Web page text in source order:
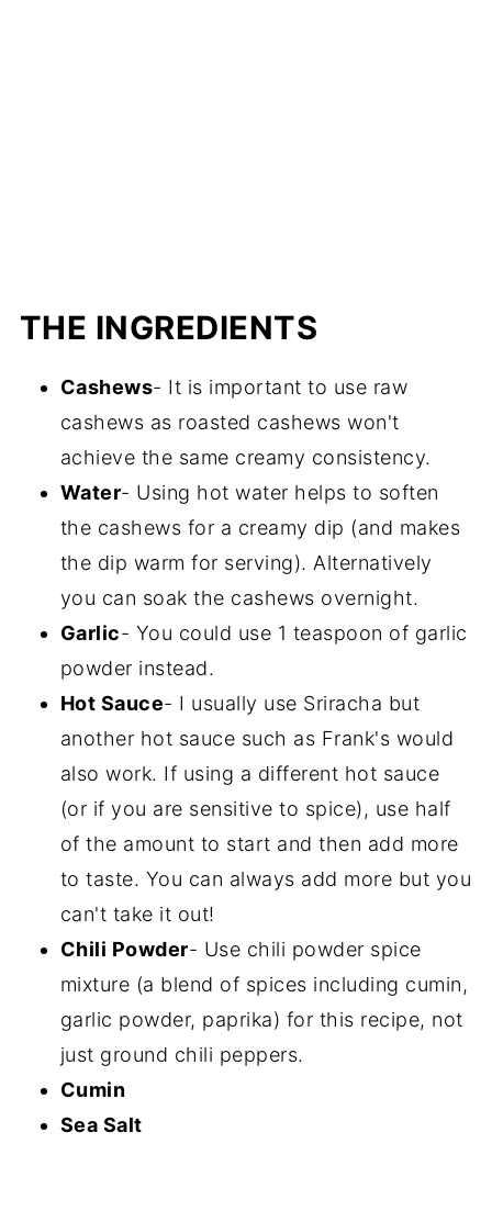
THE INGREDIENTS
Cashews- It is important to use raw
cashews as roasted cashews won't
achieve the same creamy consistency.
Water- Using hot water helps to soften
the cashews for a creamy dip (and makes
the dip warm for serving). Alternatively
you can soak the cashews overnight.
Garlic- You could use 1 teaspoon of garlic
powder instead.
Hot Sauce- I usually use Sriracha but
another hot sauce such as Frank's would
also work. If using a different hot sauce
(or if you are sensitive to spice), use half
of the amount to start and then add more
to taste. You can always add more but you
can't take it out!
Chili Powder- Use chili powder spice
mixture (a blend of spices including cumin,
garlic powder, paprika) for this recipe, not
just ground chili peppers.
Cumin
Sea Salt